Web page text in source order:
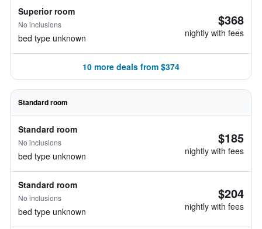
Superior room
No inclusions
bed type unknown
$368
nightly with fees
10 more deals from $374
Standard room
Standard room
No inclusions
bed type unknown
$185
nightly with fees
Standard room
No inclusions
bed type unknown
$204
nightly with fees